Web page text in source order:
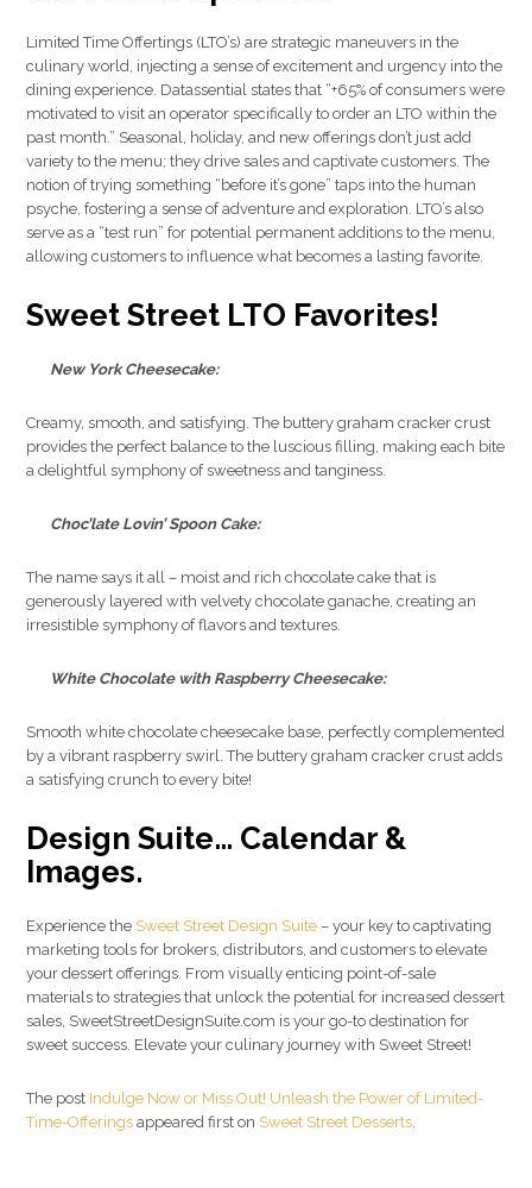
Limited Time Offertings (LTO’s) are strategic maneuvers in the
culinary world, injecting a sense of excitement and urgency into the
dining experience. Datassential states that “+65% of consumers were
motivated to visit an operator specifically to order an LTO within the
past month.” Seasonal, holiday, and new offerings don’t just add
variety to the menu; they drive sales and captivate customers. The
notion of trying something “before it’s gone” taps into the human
psyche, fostering a sense of adventure and exploration. LTO’s also
serve as a “test run” for potential permanent additions to the menu,
allowing customers to influence what becomes a lasting favorite.
Sweet Street LTO Favorites!
New York Cheesecake:
Creamy, smooth, and satisfying. The buttery graham cracker crust
provides the perfect balance to the luscious filling, making each bite
a delightful symphony of sweetness and tanginess.
Choc’late Lovin’ Spoon Cake:
The name says it all – moist and rich chocolate cake that is
generously layered with velvety chocolate ganache, creating an
irresistible symphony of flavors and textures.
White Chocolate with Raspberry Cheesecake:
Smooth white chocolate cheesecake base, perfectly complemented
by a vibrant raspberry swirl. The buttery graham cracker crust adds
a satisfying crunch to every bite!
Design Suite… Calendar &
Images.
Experience the Sweet Street Design Suite – your key to captivating
marketing tools for brokers, distributors, and customers to elevate
your dessert offerings. From visually enticing point-of-sale
materials to strategies that unlock the potential for increased dessert
sales, SweetStreetDesignSuite.com is your go-to destination for
sweet success. Elevate your culinary journey with Sweet Street!
The post Indulge Now or Miss Out! Unleash the Power of Limited-
Time-Offerings appeared first on Sweet Street Desserts